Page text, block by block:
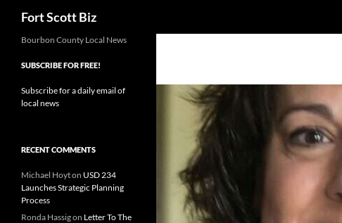
Fort Scott Biz
Bourbon County Local News
SUBSCRIBE FOR FREE!
Subscribe for a daily email of
local news
RECENT COMMENTS
Michael Hoyton USD 234
Launches Strategic Planning
Process
Ronda Hassigon Letter To The